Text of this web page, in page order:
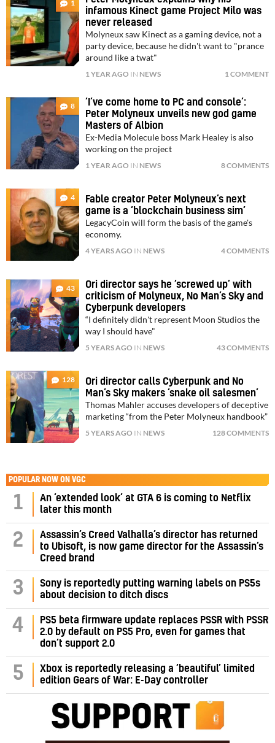
1
infamous Kinect game Project Milo was
never released
Molyneux saw Kinect as a gaming device, not a
party device, because he didn't want to "prance
around like a twat"
1 YEAR AGO IN NEWS 1 COMMENT
8
‘I’ve come home to PC and console’:
Peter Molyneux unveils new god game
Masters of Albion
Ex-Media Molecule boss Mark Healey is also
working on the project
1 YEAR AGO IN NEWS 8 COMMENTS
4
Fable creator Peter Molyneux’s next
game is a ‘blockchain business sim’
LegacyCoin will form the basis of the game's
economy.
4 YEARS AGO IN NEWS 4 COMMENTS
43
Ori director says he ‘screwed up’ with
criticism of Molyneux, No Man’s Sky and
Cyberpunk developers
“I definitely didn't represent Moon Studios the
way I should have"
5 YEARS AGO IN NEWS 43 COMMENTS
128
Ori director calls Cyberpunk and No
Man’s Sky makers ‘snake oil salesmen’
Thomas Mahler accuses developers of deceptive
marketing “from the Peter Molyneux handbook”
5 YEARS AGO IN NEWS 128 COMMENTS
POPULAR NOW ON VGC
1
An ‘extended look’ at GTA 6 is coming to Netflix
later this month
2
Assassin’s Creed Valhalla’s director has returned
to Ubisoft, is now game director for the Assassin’s
Creed brand
3
Sony is reportedly putting warning labels on PS5s
about decision to ditch discs
4
PS5 beta firmware update replaces PSSR with PSSR
2.0 by default on PS5 Pro, even for games that
don’t support 2.0
5
Xbox is reportedly releasing a ‘beautiful’ limited
edition Gears of War: E-Day controller